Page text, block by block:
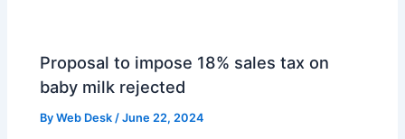
Proposal to impose 18% sales tax on
baby milk rejected
ByWeb Desk /June 22, 2024